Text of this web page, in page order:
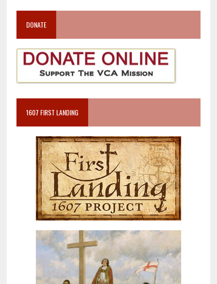
DONATE
1607 FIRST LANDING